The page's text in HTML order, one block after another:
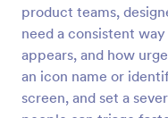
product teams,
need a consistent
appears, and how
an icon name or
screen, and set a